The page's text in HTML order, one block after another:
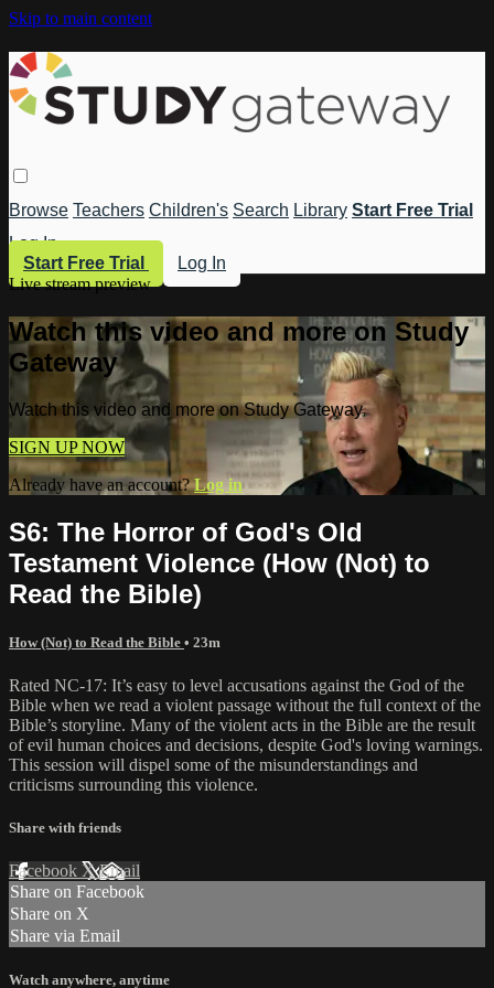
Skip to main content
Browse Teachers Children's Search Library Start Free Trial
Log In
Start Free Trial
Log In
Live stream preview
Watch this video and more on Study
Gateway
Watch this video and more on Study Gateway
SIGN UP NOW
Already have an account?Log in
S6: The Horror of God's Old
Testament Violence (How (Not) to
Read the Bible)
How (Not) to Read the Bible • 23m
Rated NC-17: It’s easy to level accusations against the God of the
Bible when we read a violent passage without the full context of the
Bible’s storyline. Many of the violent acts in the Bible are the result
of evil human choices and decisions, despite God's loving warnings.
This session will dispel some of the misunderstandings and
criticisms surrounding this violence.
Share with friends
Facebook XEmail
Share on Facebook
Share on X
Share via Email
Watch anywhere, anytime